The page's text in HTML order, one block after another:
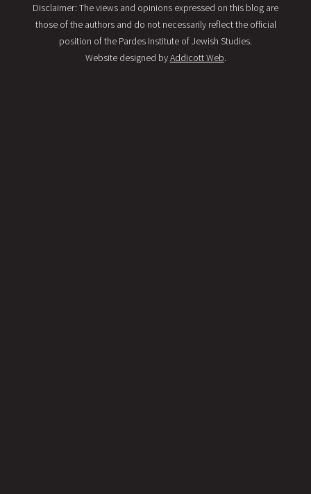
Disclaimer: The views and opinions expressed on this blog are
those of the authors and do not necessarily reflect the official
position of the Pardes Institute of Jewish Studies.
Website designed byAddicott Web.